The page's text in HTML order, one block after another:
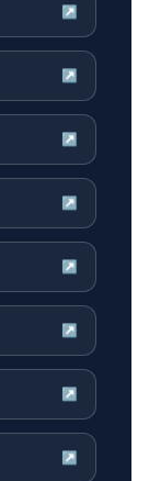
↗
↗
↗
↗
↗
↗
↗
↗